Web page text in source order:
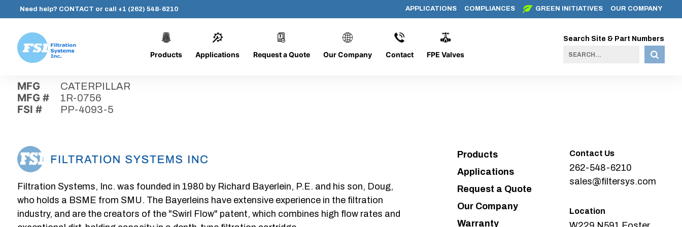
content
Need help? CONTACT or call +1 (262) 548-6210 APPLICATIONS COMPLIANCES GREEN INITIATIVES OUR COMPANY
Systems,
Inc.
Products Applications Request a Quote Our Company Contact FPE Valves
Search Site & Part Numbers
PP-4093-5
MFG CATERPILLAR
MFG # 1R-0756
FSI # PP-4093-5
Filtration Systems, Inc. was founded in 1980 by Richard Bayerlein, P.E. and his son, Doug,
who holds a BSME from SMU. The Bayerleins have extensive experience in the filtration
industry, and are the creators of the "Swirl Flow" patent, which combines high flow rates and
Products
Applications
Request a Quote
Our Company
Warranty
Contact Us
262-548-6210
sales@filtersys.com
Location